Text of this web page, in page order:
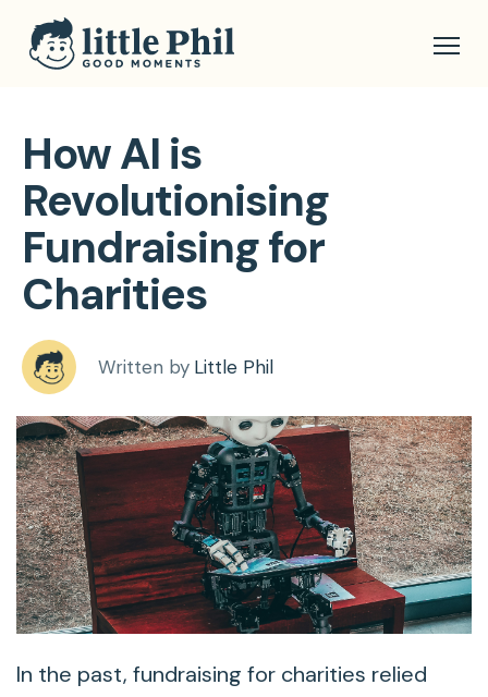
How AI is
Revolutionising
Fundraising for
Charities
Written by Little Phil
In the past, fundraising for charities relied